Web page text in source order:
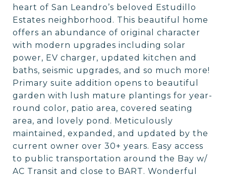
heart of San Leandro’s beloved Estudillo
Estates neighborhood. This beautiful home
offers an abundance of original character
with modern upgrades including solar
power, EV charger, updated kitchen and
baths, seismic upgrades, and so much more!
Primary suite addition opens to beautiful
garden with lush mature plantings for year-
round color, patio area, covered seating
area, and lovely pond. Meticulously
maintained, expanded, and updated by the
current owner over 30+ years. Easy access
to public transportation around the Bay w/
AC Transit and close to BART. Wonderful